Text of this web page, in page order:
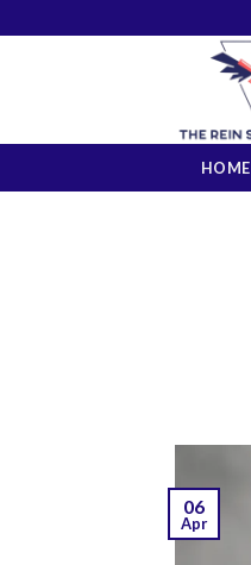
to
HOME
06
Apr